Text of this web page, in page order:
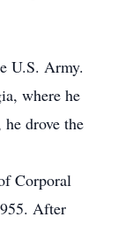
U.S. Army.
where he
drove the
Corporal
After